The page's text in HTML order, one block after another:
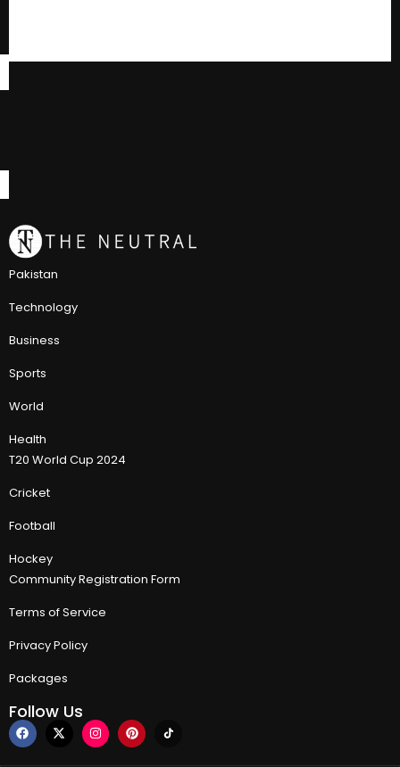
Pakistan
Technology
Business
Sports
World
Health
T20 World Cup 2024
Cricket
Football
Hockey
Community Registration Form
Terms of Service
Privacy Policy
Packages
Follow Us